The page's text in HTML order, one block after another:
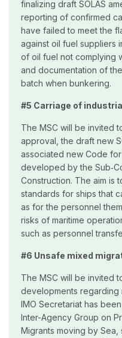
finalizing draft SOLAS
reporting of confirmed
have failed to meet the
against oil fuel suppliers
of oil fuel not complying
and documentation of
batch when bunkering.
#5 Carriage of
The MSC will be invited
approval, the draft new
associated new Code
developed by the
Construction. The aim is
standards for ships that
as for the personnel
risks of maritime
such as personnel
#6 Unsafe mixed
The MSC will be invited
developments regarding
IMO Secretariat has
Inter-Agency Group on
Migrants moving by